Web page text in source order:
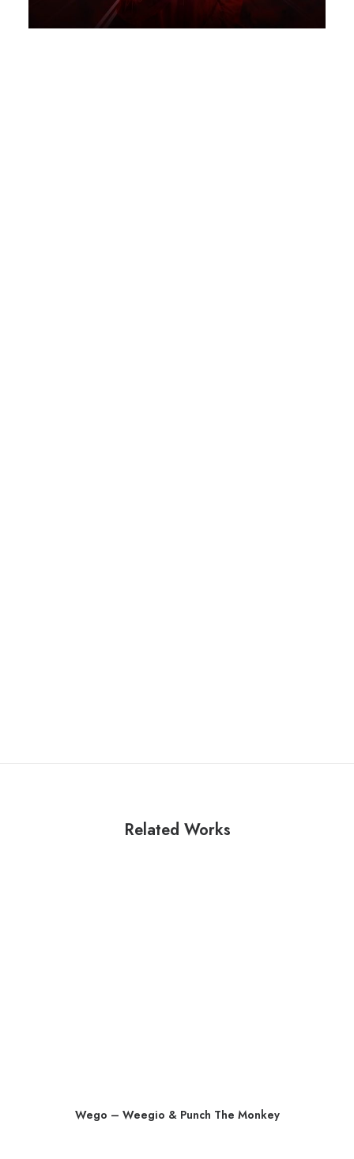
Related Works
Wego – Weegio & Punch The Monkey